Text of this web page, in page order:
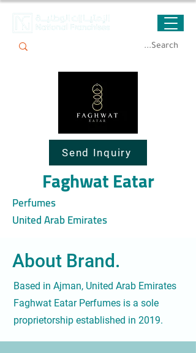
Send Inquiry
Faghwat Eatar
Perfumes
United Arab Emirates
About Brand.
Based in Ajman, United Arab Emirates
Faghwat Eatar Perfumes is a sole
proprietorship established in 2019.